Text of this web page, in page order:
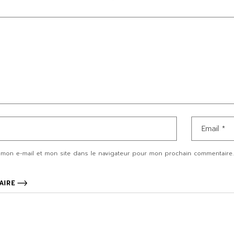
e-mail et mon site dans le navigateur pour mon prochain commentaire.